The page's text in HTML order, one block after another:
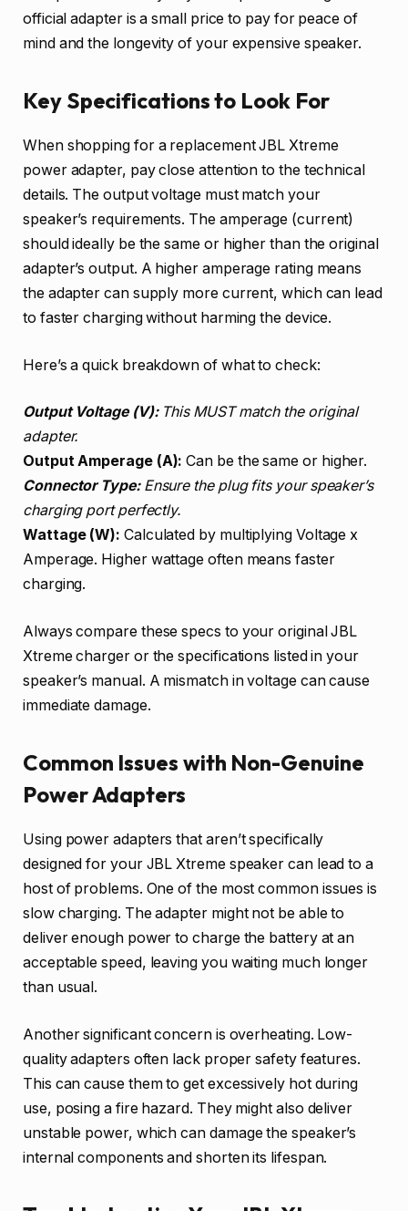
official adapter is a small price to pay for peace of
mind and the longevity of your expensive speaker.
Key Specifications to Look For
When shopping for a replacement JBL Xtreme
power adapter, pay close attention to the technical
details. The output voltage must match your
speaker’s requirements. The amperage (current)
should ideally be the same or higher than the original
adapter’s output. A higher amperage rating means
the adapter can supply more current, which can lead
to faster charging without harming the device.
Here’s a quick breakdown of what to check:
Output Voltage (V):This MUST match the original
adapter.
Output Amperage (A): Can be the same or higher.
Connector Type:Ensure the plug fits your speaker’s
charging port perfectly.
Wattage (W): Calculated by multiplying Voltage x
Amperage. Higher wattage often means faster
charging.
Always compare these specs to your original JBL
Xtreme charger or the specifications listed in your
speaker’s manual. A mismatch in voltage can cause
immediate damage.
Common Issues with Non-Genuine
Power Adapters
Using power adapters that aren’t specifically
designed for your JBL Xtreme speaker can lead to a
host of problems. One of the most common issues is
slow charging. The adapter might not be able to
deliver enough power to charge the battery at an
acceptable speed, leaving you waiting much longer
than usual.
Another significant concern is overheating. Low-
quality adapters often lack proper safety features.
This can cause them to get excessively hot during
use, posing a fire hazard. They might also deliver
unstable power, which can damage the speaker’s
internal components and shorten its lifespan.